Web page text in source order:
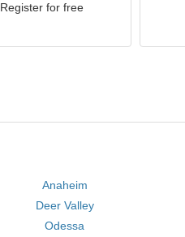
Register for free
Anaheim
Deer Valley
Odessa